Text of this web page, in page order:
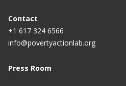
Contact
+1 617 324 6566
info@povertyactionlab.org
Press Room